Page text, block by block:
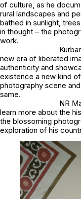
of culture, as he
rural landscapes and
bathed in sunlight,
in thought – the
work.
new era of liberated
authenticity and
existence a new kind
photography scene
same.
NR
learn more about the
the blossoming
exploration of his